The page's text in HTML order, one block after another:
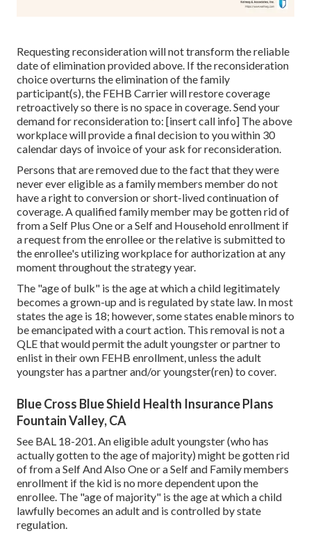
Requesting reconsideration will not transform the reliable
date of elimination provided above. If the reconsideration
choice overturns the elimination of the family
participant(s), the FEHB Carrier will restore coverage
retroactively so there is no space in coverage. Send your
demand for reconsideration to: [insert call info] The above
workplace will provide a final decision to you within 30
calendar days of invoice of your ask for reconsideration.
Persons that are removed due to the fact that they were
never ever eligible as a family members member do not
have a right to conversion or short-lived continuation of
coverage. A qualified family member may be gotten rid of
from a Self Plus One or a Self and Household enrollment if
a request from the enrollee or the relative is submitted to
the enrollee's utilizing workplace for authorization at any
moment throughout the strategy year.
The "age of bulk" is the age at which a child legitimately
becomes a grown-up and is regulated by state law. In most
states the age is 18; however, some states enable minors to
be emancipated with a court action. This removal is not a
QLE that would permit the adult youngster or partner to
enlist in their own FEHB enrollment, unless the adult
youngster has a partner and/or youngster(ren) to cover.
Blue Cross Blue Shield Health Insurance Plans
Fountain Valley, CA
See BAL 18-201.An eligible adult youngster (who has
actually gotten to the age of majority) might be gotten rid
of from a Self And Also One or a Self and Family members
enrollment if the kid is no more dependent upon the
enrollee. The "age of majority" is the age at which a child
lawfully becomes an adult and is controlled by state
regulation.